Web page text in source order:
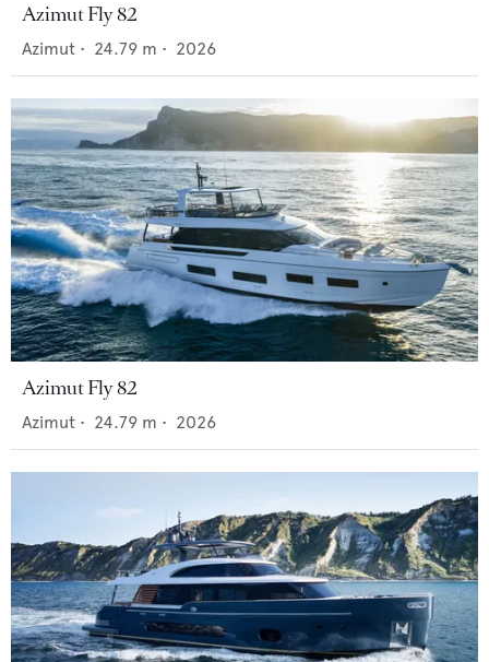
Azimut Fly 82
Azimut • 24.79 m • 2026
Azimut Fly 82
Azimut • 24.79 m • 2026